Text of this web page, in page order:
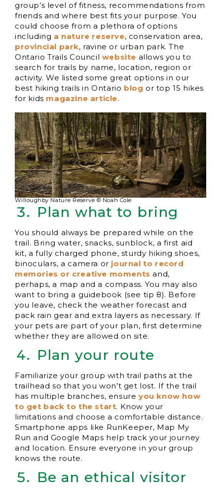
group’s level of fitness, recommendations from
friends and where best fits your purpose. You
could choose from a plethora of options
including a nature reserve, conservation area,
provincial park, ravine or urban park. The
Ontario Trails Council website allows you to
search for trails by name, location, region or
activity. We listed some great options in our
best hiking trails in Ontario blog or top 15 hikes
for kids magazine article.
Willoughby Nature Reserve © Noah Cole
Plan what to bring
You should always be prepared while on the
trail. Bring water, snacks, sunblock, a first aid
kit, a fully charged phone, sturdy hiking shoes,
binoculars, a camera or journal to record
memories or creative moments and,
perhaps, a map and a compass. You may also
want to bring a guidebook (see tip 8). Before
you leave, check the weather forecast and
pack rain gear and extra layers as necessary. If
your pets are part of your plan, first determine
whether they are allowed on site.
Plan your route
Familiarize your group with trail paths at the
trailhead so that you won’t get lost. If the trail
has multiple branches, ensureyou know how
to get back to the start. Know your
limitations and choose a comfortable distance.
Smartphone apps like RunKeeper, Map My
Run and Google Maps help track your journey
and location. Ensure everyone in your group
knows the route.
Be an ethical visitor